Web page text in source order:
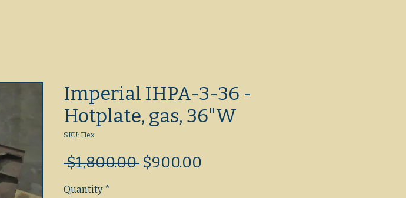
Imperial IHPA-3-36 -
Hotplate, gas, 36"W
SKU: Flex
$1,800.00 Regular
$900.00
Quantity *